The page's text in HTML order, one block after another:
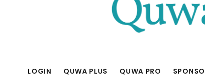
LOGIN QUWA PLUS QUWA PRO